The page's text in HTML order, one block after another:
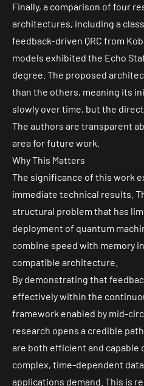
Finally, a comparison of four
architectures, including a
feedback-driven QRC from
models exhibited the Echo
degree. The proposed
than the others, meaning its
slowly over time, but the
The authors are transparent
area for future work.
Why This Matters
The significance of this work
immediate technical results.
structural problem that has
deployment of quantum
combine speed with memory
compatible architecture.
By demonstrating that
effectively within the
framework enabled by mid-
research opens a credible
are both efficient and capable
complex, time-dependent
applications demand. This is